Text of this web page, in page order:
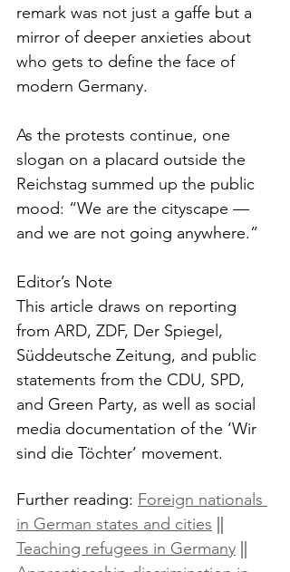
remark was not just a gaffe but a
mirror of deeper anxieties about
who gets to define the face of
modern Germany.
As the protests continue, one
slogan on a placard outside the
Reichstag summed up the public
mood: “We are the cityscape —
and we are not going anywhere.”
Editor’s Note
This article draws on reporting
from ARD, ZDF, Der Spiegel,
Süddeutsche Zeitung, and public
statements from the CDU, SPD,
and Green Party, as well as social
media documentation of the ‘Wir
sind die Töchter’ movement.
Further reading: Foreign nationals
in German states and cities
Teaching refugees in Germany